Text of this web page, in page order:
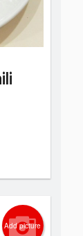
Add picture